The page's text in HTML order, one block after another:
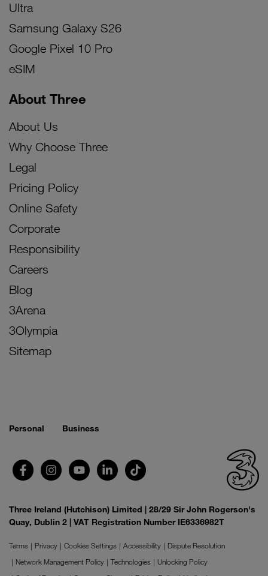
Ultra
Samsung Galaxy S26
Google Pixel 10 Pro
eSIM
About Three
About Us
Why Choose Three
Legal
Pricing Policy
Online Safety
Corporate
Responsibility
Careers
Blog
3Arena
3Olympia
Sitemap
Personal Business
Three Ireland (Hutchison) Limited | 28/29 Sir John Rogerson's
Quay, Dublin 2 | VAT Registration Number IE6336982T
Terms Privacy Cookies Settings Accessibility
Dispute Resolution
Network Management Policy
Technologies
Unlocking Policy